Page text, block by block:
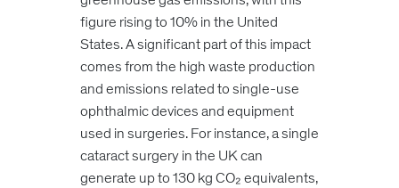
figure rising to 10% in the United
States. A significant part of this impact
comes from the high waste production
and emissions related to single-use
ophthalmic devices and equipment
used in surgeries. For instance, a single
cataract surgery in the UK can
generate up to 130 kg CO₂ equivalents,